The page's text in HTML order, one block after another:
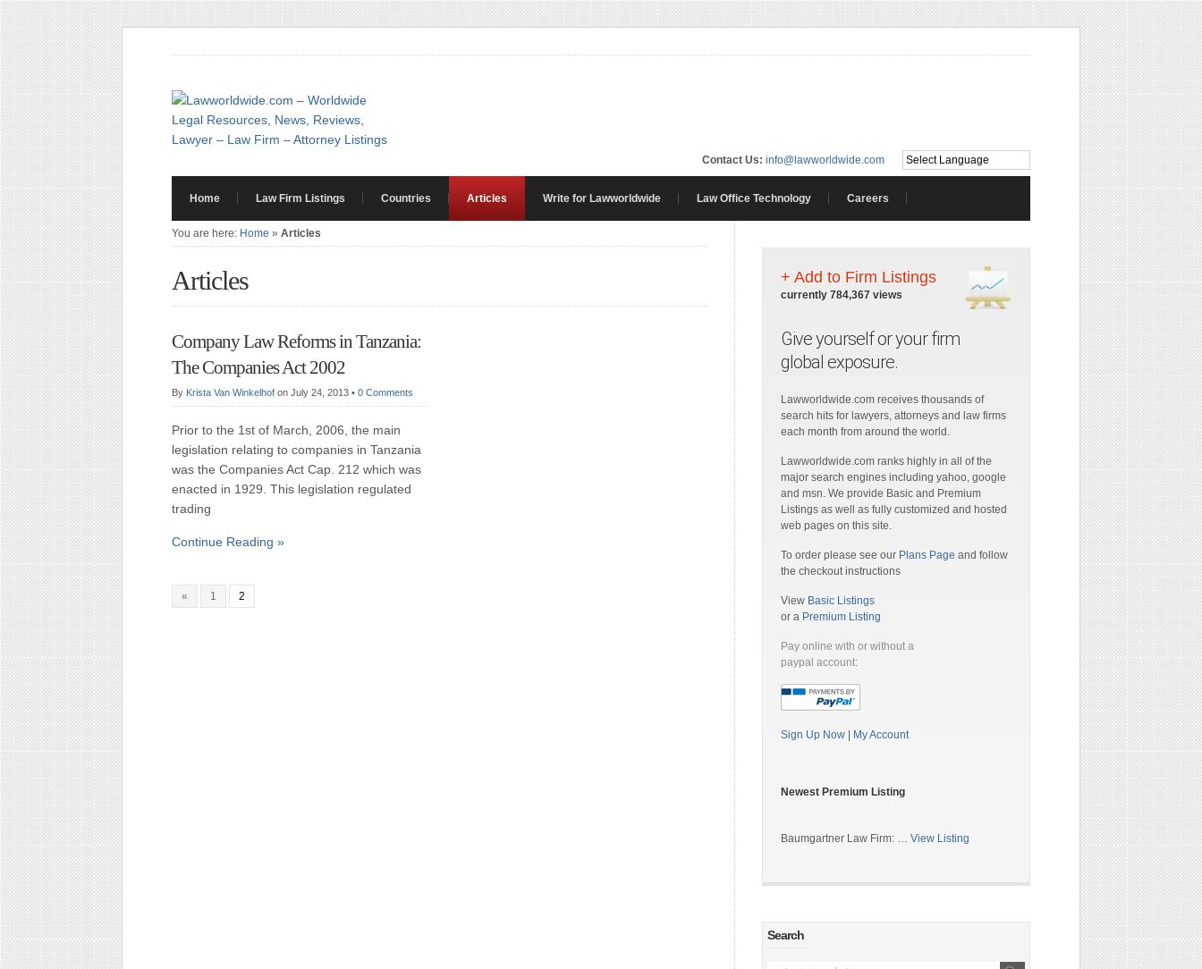
Contact Us: info@lawworldwide.com
Home Law Firm Listings Countries Articles Write for Lawworldwide Law Office Technology Careers
You are here: Home » Articles
Articles
Company Law Reforms in Tanzania:
The Companies Act 2002
By Krista Van Winkelhof on July 24, 2013 • 0 Comments
Prior to the 1st of March, 2006, the main
legislation relating to companies in Tanzania
was the Companies Act Cap. 212 which was
enacted in 1929. This legislation regulated
trading
Continue Reading »
« 1 2
+ Add to Firm Listings
currently 784,367 views
Give yourself or your firm
global exposure.
Lawworldwide.com receives thousands of
search hits for lawyers, attorneys and law firms
each month from around the world.
Lawworldwide.com ranks highly in all of the
major search engines including yahoo, google
and msn. We provide Basic and Premium
Listings as well as fully customized and hosted
web pages on this site.
To order please see our Plans Page and follow
the checkout instructions
View Basic Listings
or a Premium Listing
Pay online with or without a
paypal account:
Sign Up Now My Account
Newest Premium Listing
Baumgartner Law Firm: … View Listing
Search